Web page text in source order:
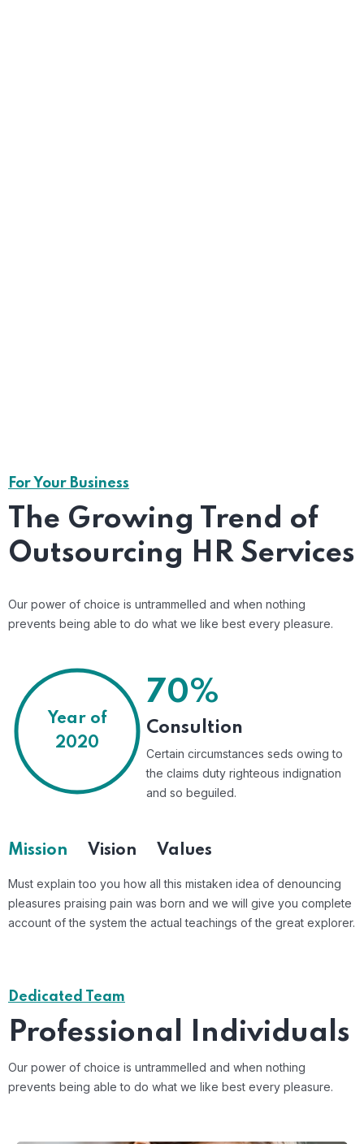
Read More
For Your Business
The Growing Trend of
Outsourcing HR Services
Our power of choice is untrammelled and when nothing
prevents being able to do what we like best every pleasure.
Year of
2020
70%
Consultion
Certain circumstances seds owing to
the claims duty righteous indignation
and so beguiled.
Mission Vision Values
Must explain too you how all this mistaken idea of denouncing
pleasures praising pain was born and we will give you complete
account of the system the actual teachings of the great explorer.
Dedicated Team
Professional Individuals
Our power of choice is untrammelled and when nothing
prevents being able to do what we like best every pleasure.